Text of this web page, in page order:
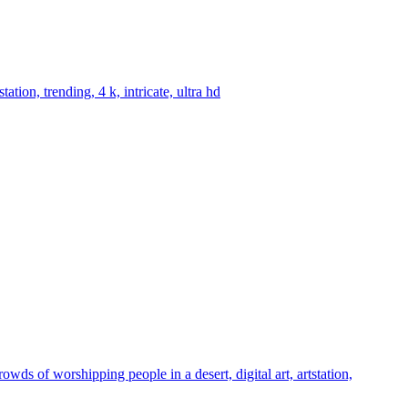
trending, 4 k, intricate, ultra hd
of worshipping people in a desert, digital art, artstation,